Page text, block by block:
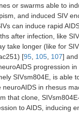
or swarms able to
and induced SIV
can induce rapid
after infection, like
take longer (like for
[95, 105, 107]
progression
SIVsm804E, is able
neuroAIDS in rhesus
that clone,
to AIDS, inducing